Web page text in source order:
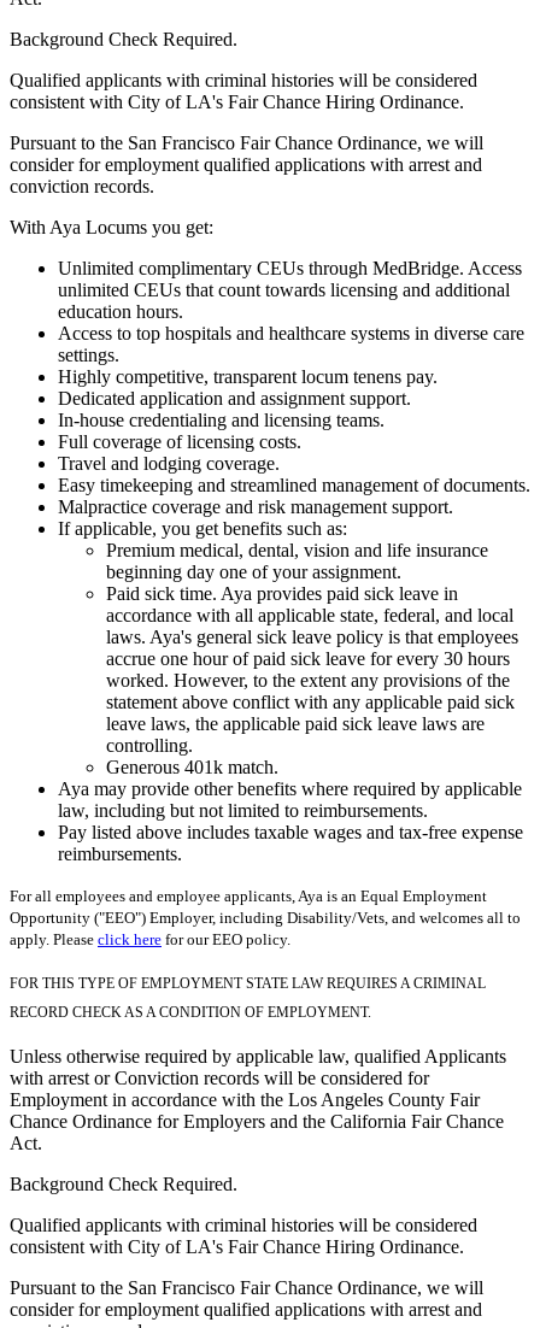
Background Check Required.
Qualified applicants with criminal histories will be considered
consistent with City of LA's Fair Chance Hiring Ordinance.
Pursuant to the San Francisco Fair Chance Ordinance, we will
consider for employment qualified applications with arrest and
conviction records.
With Aya Locums you get:
Unlimited complimentary CEUs through MedBridge. Access
unlimited CEUs that count towards licensing and additional
education hours.
Access to top hospitals and healthcare systems in diverse care
settings.
Highly competitive, transparent locum tenens pay.
Dedicated application and assignment support.
In-house credentialing and licensing teams.
Full coverage of licensing costs.
Travel and lodging coverage.
Easy timekeeping and streamlined management of documents.
Malpractice coverage and risk management support.
If applicable, you get benefits such as:
Premium medical, dental, vision and life insurance
beginning day one of your assignment.
Paid sick time. Aya provides paid sick leave in
accordance with all applicable state, federal, and local
laws. Aya's general sick leave policy is that employees
accrue one hour of paid sick leave for every 30 hours
worked. However, to the extent any provisions of the
statement above conflict with any applicable paid sick
leave laws, the applicable paid sick leave laws are
controlling.
Generous 401k match.
Aya may provide other benefits where required by applicable
law, including but not limited to reimbursements.
Pay listed above includes taxable wages and tax-free expense
reimbursements.
For all employees and employee applicants, Aya is an Equal Employment
Opportunity ("EEO") Employer, including Disability/Vets, and welcomes all to
apply. Please click here for our EEO policy.
FOR THIS TYPE OF EMPLOYMENT STATE LAW REQUIRES A CRIMINAL
RECORD CHECK AS A CONDITION OF EMPLOYMENT.
Unless otherwise required by applicable law, qualified Applicants
with arrest or Conviction records will be considered for
Employment in accordance with the Los Angeles County Fair
Chance Ordinance for Employers and the California Fair Chance
Act.
Background Check Required.
Qualified applicants with criminal histories will be considered
consistent with City of LA's Fair Chance Hiring Ordinance.
Pursuant to the San Francisco Fair Chance Ordinance, we will
consider for employment qualified applications with arrest and